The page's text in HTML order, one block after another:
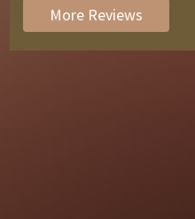
More Reviews